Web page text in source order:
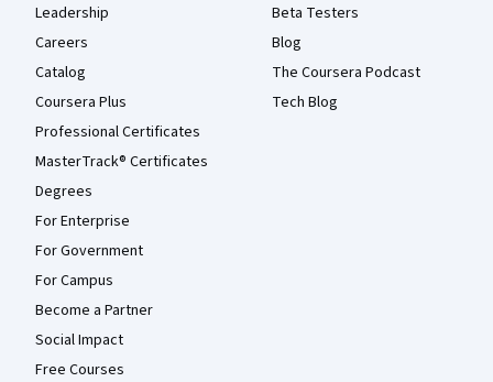
Leadership
Careers
Catalog
Coursera Plus
Professional Certificates
MasterTrack® Certificates
Degrees
For Enterprise
For Government
For Campus
Become a Partner
Social Impact
Free Courses
Beta Testers
Blog
The Coursera Podcast
Tech Blog